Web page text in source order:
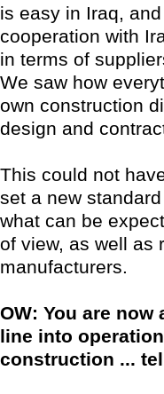
is easy in Iraq,
cooperation with
in terms of
We saw how
own construction
design and
This could not
set a new
what can be
of view, as well as
manufacturers.
OW: You are
line into
construction ...